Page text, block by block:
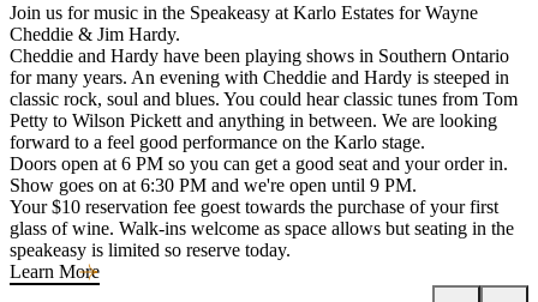
Join us for music in the Speakeasy at Karlo Estates for Wayne
Cheddie & Jim Hardy.
Cheddie and Hardy have been playing shows in Southern Ontario
for many years. An evening with Cheddie and Hardy is steeped in
classic rock, soul and blues. You could hear classic tunes from Tom
Petty to Wilson Pickett and anything in between. We are looking
forward to a feel good performance on the Karlo stage.
Doors open at 6 PM so you can get a good seat and your order in.
Show goes on at 6:30 PM and we're open until 9 PM.
Your $10 reservation fee goest towards the purchase of your first
glass of wine. Walk-ins welcome as space allows but seating in the
speakeasy is limited so reserve today.
Learn More